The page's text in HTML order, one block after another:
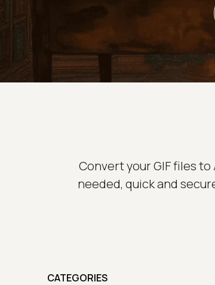
Convert your GIF files
needed, quick and
CATEGORIES